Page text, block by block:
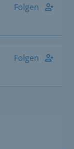
Folgen
Folgen